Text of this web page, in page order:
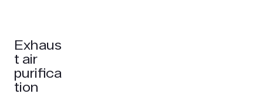
Exhaus
t air
purifica
tion